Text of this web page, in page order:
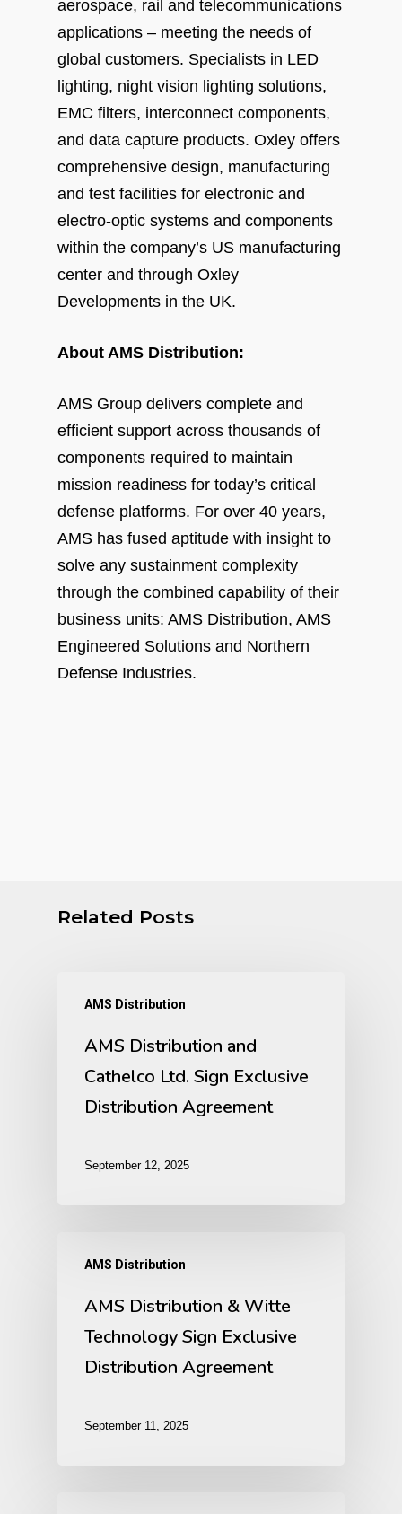
aerospace, rail and telecommunications
applications – meeting the needs of
global customers. Specialists in LED
lighting, night vision lighting solutions,
EMC filters, interconnect components,
and data capture products. Oxley offers
comprehensive design, manufacturing
and test facilities for electronic and
electro-optic systems and components
within the company’s US manufacturing
center and through Oxley
Developments in the UK.
About AMS Distribution:
AMS Group delivers complete and
efficient support across thousands of
components required to maintain
mission readiness for today’s critical
defense platforms. For over 40 years,
AMS has fused aptitude with insight to
solve any sustainment complexity
through the combined capability of their
business units: AMS Distribution, AMS
Engineered Solutions and Northern
Defense Industries.
Related Posts
AMS Distribution
AMS Distribution and
Cathelco Ltd. Sign Exclusive
Distribution Agreement
September 12, 2025
AMS Distribution
AMS Distribution & Witte
Technology Sign Exclusive
Distribution Agreement
September 11, 2025